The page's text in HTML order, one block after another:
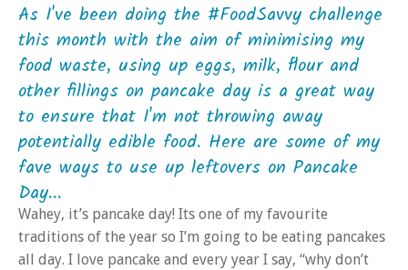
As I've been doing the #FoodSavvy challenge
this month with the aim of minimising my
food waste, using up eggs, milk, flour and
other fillings on pancake day is a great way
to ensure that I'm not throwing away
potentially edible food. Here are some of my
fave ways to use up leftovers on Pancake
Day...
Wahey, it’s pancake day! Its one of my favourite
traditions of the year so I’m going to be eating pancakes
all day. I love pancake and every year I say, “why don’t